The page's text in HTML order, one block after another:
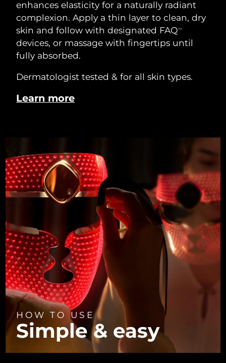
enhances elasticity for a naturally radiant
complexion. Apply a thin layer to clean, dry
skin and follow with designated FAQTM
devices, or massage with fingertips until
fully absorbed.
Dermatologist tested & for all skin types.
Learn more
HOW TO USE
Simple & easy